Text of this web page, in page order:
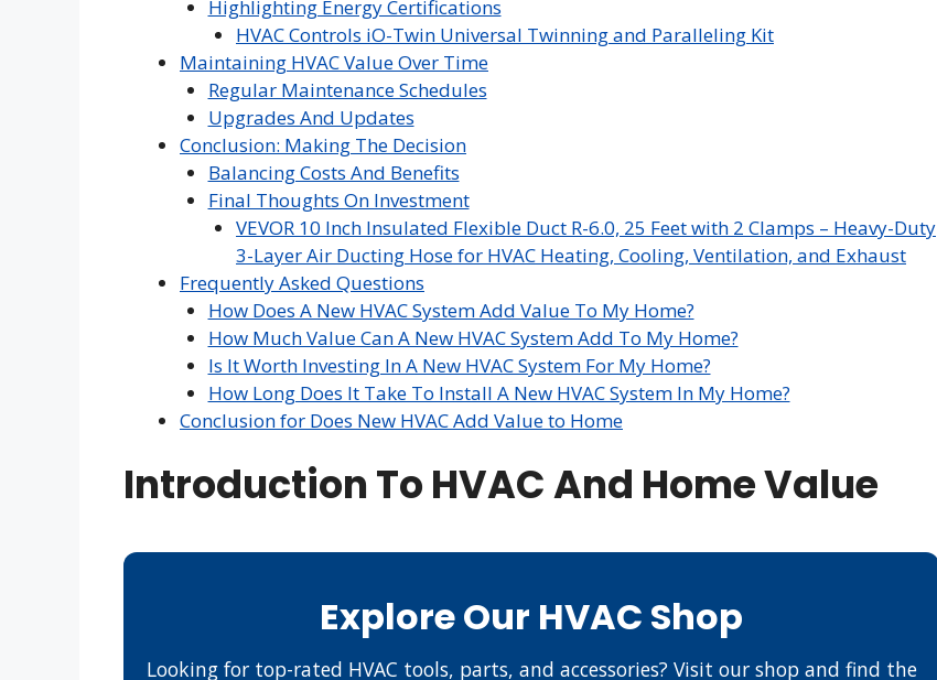
Highlighting Energy Certifications
HVAC Controls iO-Twin Universal Twinning and Paralleling Kit
Maintaining HVAC Value Over Time
Regular Maintenance Schedules
Upgrades And Updates
Conclusion: Making The Decision
Balancing Costs And Benefits
Final Thoughts On Investment
VEVOR 10 Inch Insulated Flexible Duct R-6.0, 25 Feet with 2 Clamps – Heavy-Duty
3-Layer Air Ducting Hose for HVAC Heating, Cooling, Ventilation, and Exhaust
Frequently Asked Questions
How Does A New HVAC System Add Value To My Home?
How Much Value Can A New HVAC System Add To My Home?
Is It Worth Investing In A New HVAC System For My Home?
How Long Does It Take To Install A New HVAC System In My Home?
Conclusion for Does New HVAC Add Value to Home
Introduction To HVAC And Home Value
Explore Our HVAC Shop
Looking for top-rated HVAC tools, parts, and accessories? Visit our shop and find the